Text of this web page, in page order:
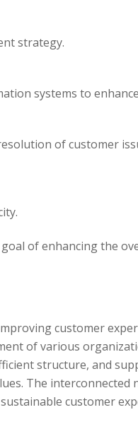
strategy.
systems to
of customer
of enhancing the
customer
of various
structure, and
The interconnected
customer